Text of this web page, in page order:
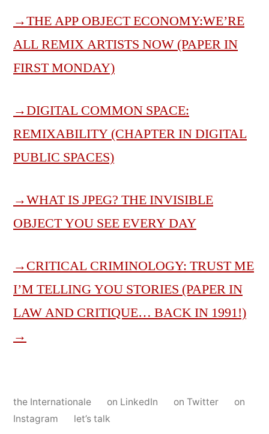
→THE APP OBJECT ECONOMY:WE’RE
ALL REMIX ARTISTS NOW (PAPER IN
FIRST MONDAY)
→DIGITAL COMMON SPACE:
REMIXABILITY (CHAPTER IN DIGITAL
PUBLIC SPACES)
→WHAT IS JPEG? THE INVISIBLE
OBJECT YOU SEE EVERY DAY
→CRITICAL CRIMINOLOGY: TRUST ME
I’M TELLING YOU STORIES (PAPER IN
LAW AND CRITIQUE… BACK IN 1991!)
→
the Internationale on LinkedIn on Twitter
on
Instagram
let’s talk